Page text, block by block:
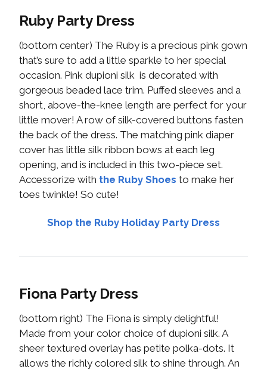
Ruby Party Dress
(bottom center) The Ruby is a precious pink gown
that’s sure to add a little sparkle to her special
occasion. Pink dupioni silk is decorated with
gorgeous beaded lace trim. Puffed sleeves and a
short, above-the-knee length are perfect for your
little mover! A row of silk-covered buttons fasten
the back of the dress. The matching pink diaper
cover has little silk ribbon bows at each leg
opening, and is included in this two-piece set.
Accessorize with the Ruby Shoes to make her
toes twinkle! So cute!
Shop the Ruby Holiday Party Dress
Fiona Party Dress
(bottom right) The Fiona is simply delightful!
Made from your color choice of dupioni silk. A
sheer textured overlay has petite polka-dots. It
allows the richly colored silk to shine through. An